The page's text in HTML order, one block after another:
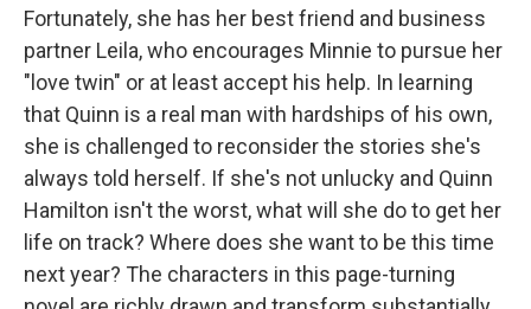
Fortunately, she has her best friend and business
partner Leila, who encourages Minnie to pursue her
"love twin" or at least accept his help. In learning
that Quinn is a real man with hardships of his own,
she is challenged to reconsider the stories she's
always told herself. If she's not unlucky and Quinn
Hamilton isn't the worst, what will she do to get her
life on track? Where does she want to be this time
next year? The characters in this page-turning